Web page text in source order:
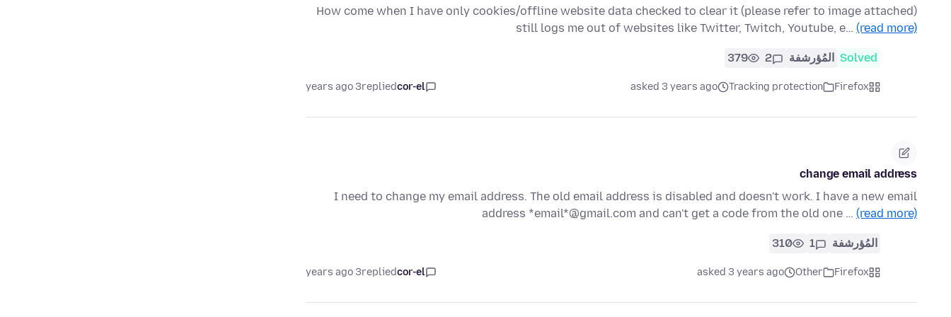
(please refer to image attached) How come when I have only cookies/offline website data checked to clear it
still logs me out of websites like Twitter, Twitch, Youtube, e… (read more)
Solved المُؤرشفة 2
379
Firefox
Tracking protection
asked 3 years ago
cor-el
replied
3 years ago
change email address
I need to change my email address. The old email address is disabled and doesn't work. I have a new email
address *email*@gmail.com and can't get a code from the old one … (read more)
المُؤرشفة 1
310
Firefox
Other
asked 3 years ago
cor-el
replied
3 years ago